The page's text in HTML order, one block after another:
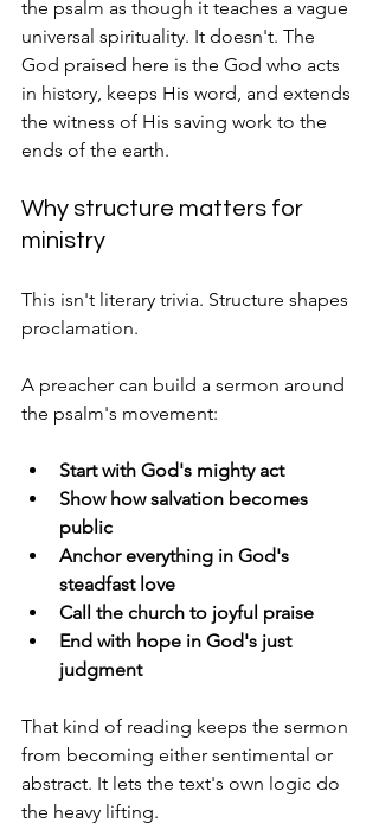
the psalm as though it teaches a vague
universal spirituality. It doesn't. The
God praised here is the God who acts
in history, keeps His word, and extends
the witness of His saving work to the
ends of the earth.
Why structure matters for
ministry
This isn't literary trivia. Structure shapes
proclamation.
A preacher can build a sermon around
the psalm's movement:
Start with God's mighty act
Show how salvation becomes
public
Anchor everything in God's
steadfast love
Call the church to joyful praise
End with hope in God's just
judgment
That kind of reading keeps the sermon
from becoming either sentimental or
abstract. It lets the text's own logic do
the heavy lifting.